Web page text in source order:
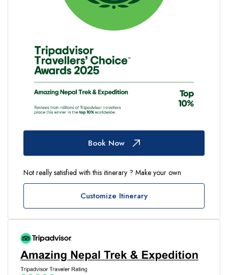
Book Now
Not really satisfied with this itinerary ? Make your own
Customize Itinerary